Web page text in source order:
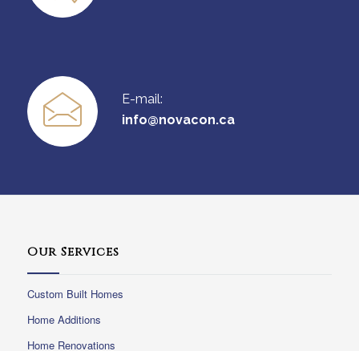
E-mail:
info@novacon.ca
Our Services
Custom Built Homes
Home Additions
Home Renovations